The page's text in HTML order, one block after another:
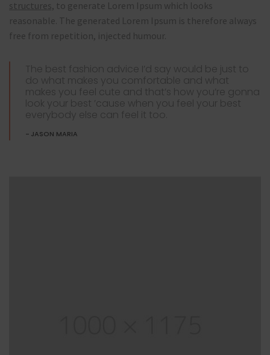
structures, to generate Lorem Ipsum which looks
reasonable. The generated Lorem Ipsum is therefore always
free from repetition, injected humour.
The best fashion advice I’d say would be just to
do what makes you comfortable and what
makes you feel cute and that’s how you’re gonna
look your best ’cause when you feel your best
everybody else can feel it too.
JASON MARIA